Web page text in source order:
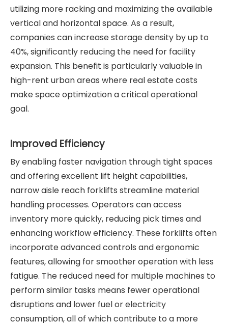
utilizing more racking and maximizing the available
vertical and horizontal space. As a result,
companies can increase storage density by up to
40%, significantly reducing the need for facility
expansion. This benefit is particularly valuable in
high-rent urban areas where real estate costs
make space optimization a critical operational
goal.
Improved Efficiency
By enabling faster navigation through tight spaces
and offering excellent lift height capabilities,
narrow aisle reach forklifts streamline material
handling processes. Operators can access
inventory more quickly, reducing pick times and
enhancing workflow efficiency. These forklifts often
incorporate advanced controls and ergonomic
features, allowing for smoother operation with less
fatigue. The reduced need for multiple machines to
perform similar tasks means fewer operational
disruptions and lower fuel or electricity
consumption, all of which contribute to a more